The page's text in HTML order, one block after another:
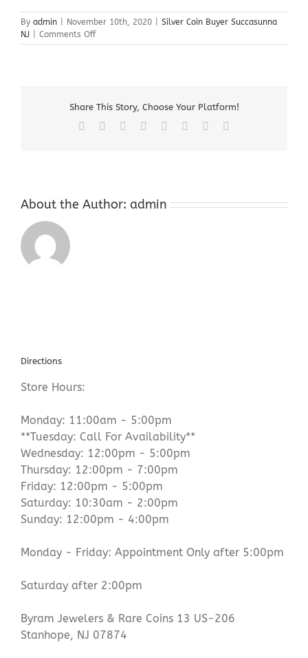
By admin November 10th, 2020
Silver Coin Buyer Succasunna
NJ
Comments Offon
Silver
Share This Story, Choose Your Platform!
Facebook Reddit LinkedIn
TumblrPinterest
About the Author: admin
Directions
Store Hours:
Monday: 11:00am - 5:00pm
**Tuesday: Call For Availability**
Wednesday: 12:00pm - 5:00pm
Thursday: 12:00pm - 7:00pm
Friday: 12:00pm - 5:00pm
Saturday: 10:30am - 2:00pm
Sunday: 12:00pm - 4:00pm
Monday - Friday: Appointment Only after 5:00pm
Saturday after 2:00pm
Byram Jewelers & Rare Coins 13 US-206
Stanhope, NJ 07874